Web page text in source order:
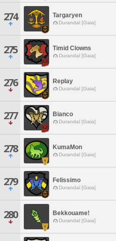
274 Targaryen
Durandal [Gaia]
275 Timid Clowns
Durandal [Gaia]
276 Replay
Durandal [Gaia]
277 Bianco
Durandal [Gaia]
278 KumaMon
Durandal [Gaia]
279 Felissimo
Durandal [Gaia]
280 Bekkouame!
Durandal [Gaia]